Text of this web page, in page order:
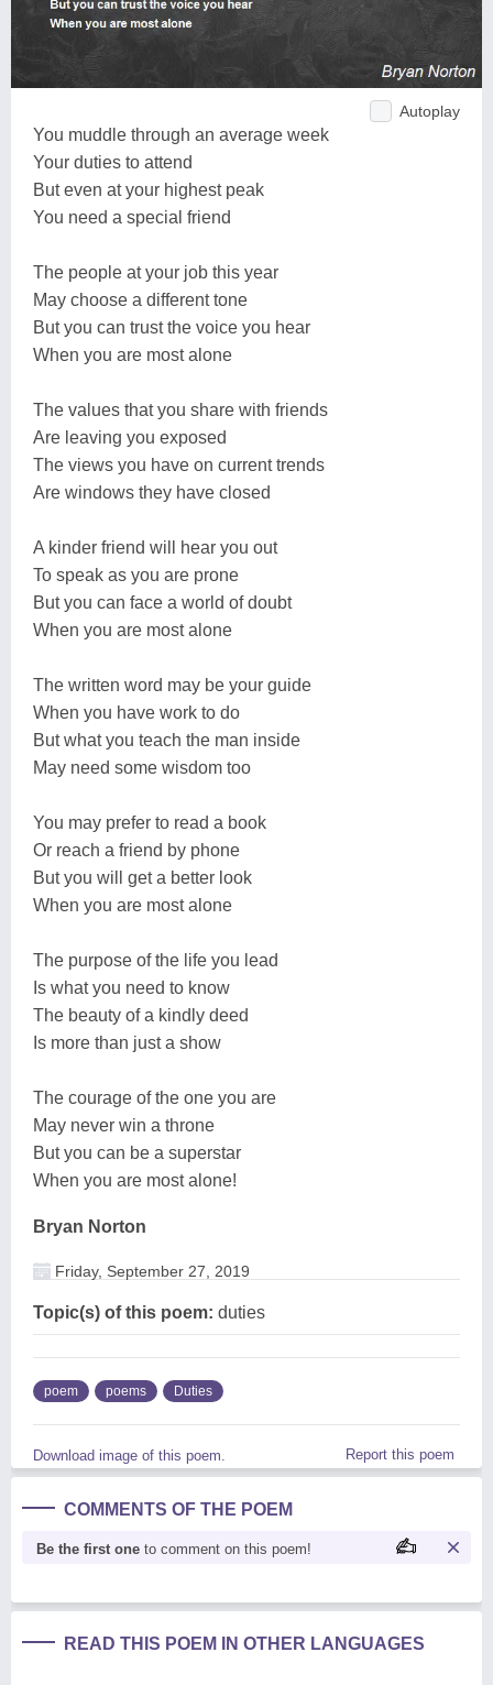
Autoplay
You muddle through an average week
Your duties to attend
But even at your highest peak
You need a special friend
The people at your job this year
May choose a different tone
But you can trust the voice you hear
When you are most alone
The values that you share with friends
Are leaving you exposed
The views you have on current trends
Are windows they have closed
A kinder friend will hear you out
To speak as you are prone
But you can face a world of doubt
When you are most alone
The written word may be your guide
When you have work to do
But what you teach the man inside
May need some wisdom too
You may prefer to read a book
Or reach a friend by phone
But you will get a better look
When you are most alone
The purpose of the life you lead
Is what you need to know
The beauty of a kindly deed
Is more than just a show
The courage of the one you are
May never win a throne
But you can be a superstar
When you are most alone!
Bryan Norton
Friday, September 27, 2019
Topic(s) of this poem: duties
poem poems Duties
Download image of this poem. Report this poem
COMMENTS OF THE POEM
Be the first one to comment on this poem!
READ THIS POEM IN OTHER LANGUAGES